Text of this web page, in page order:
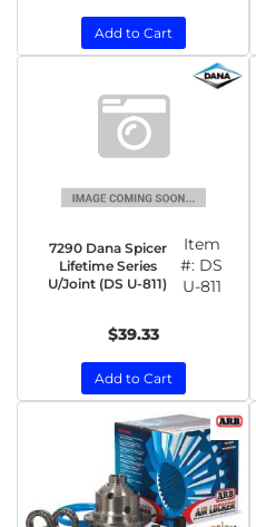
Add to Cart
7290 Dana Spicer
Lifetime Series
U/Joint (DS U-811)
Item
#: DS
U-811
$39.33
Add to Cart